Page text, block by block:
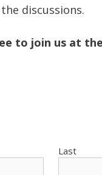
discussions.
to join us at
Last